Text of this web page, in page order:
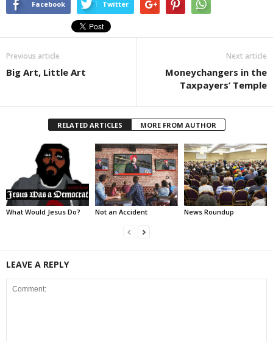
Facebook Twitter
Previous article
Big Art, Little Art
Next article
Moneychangers in the
Taxpayers’ Temple
RELATED ARTICLES MORE FROM AUTHOR
What Would Jesus Do? Not an Accident News Roundup
LEAVE A REPLY